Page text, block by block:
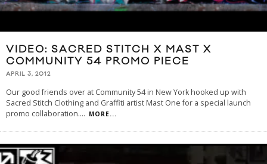
VIDEO: SACRED STITCH X MAST X
COMMUNITY 54 PROMO PIECE
APRIL 3, 2012
Our good friends over at Community 54 in New York hooked up with
Sacred Stitch Clothing and Graffiti artist Mast One for a special launch
promo collaboration.... MORE...